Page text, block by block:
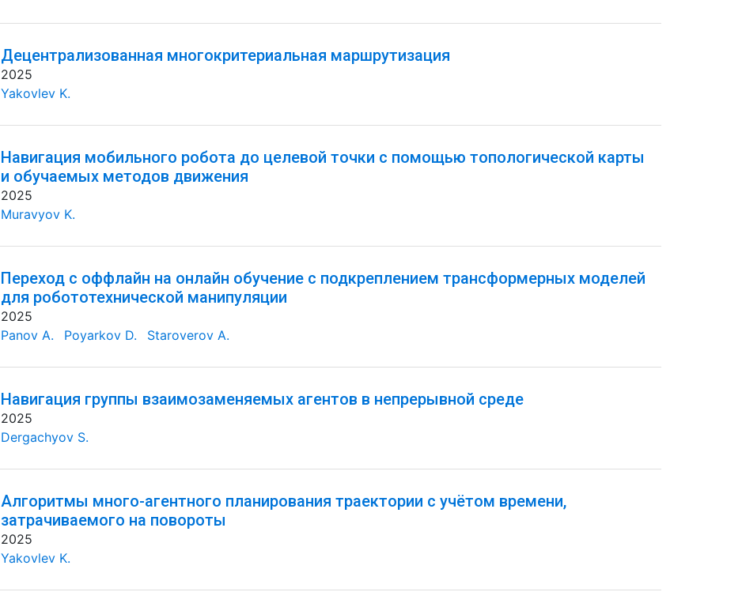
Децентрализованная многокритериальная маршрутизация
2025
Yakovlev K.
Навигация мобильного робота до целевой точки с помощью топологической карты
и обучаемых методов движения
2025
Muravyov K.
Переход с оффлайн на онлайн обучение с подкреплением трансформерных моделей
для робототехнической манипуляции
2025
Panov A.
Poyarkov D. Staroverov A.
Навигация группы взаимозаменяемых агентов в непрерывной среде
2025
Dergachyov S.
Алгоритмы много-агентного планирования траектории с учётом времени,
затрачиваемого на повороты
2025
Yakovlev K.